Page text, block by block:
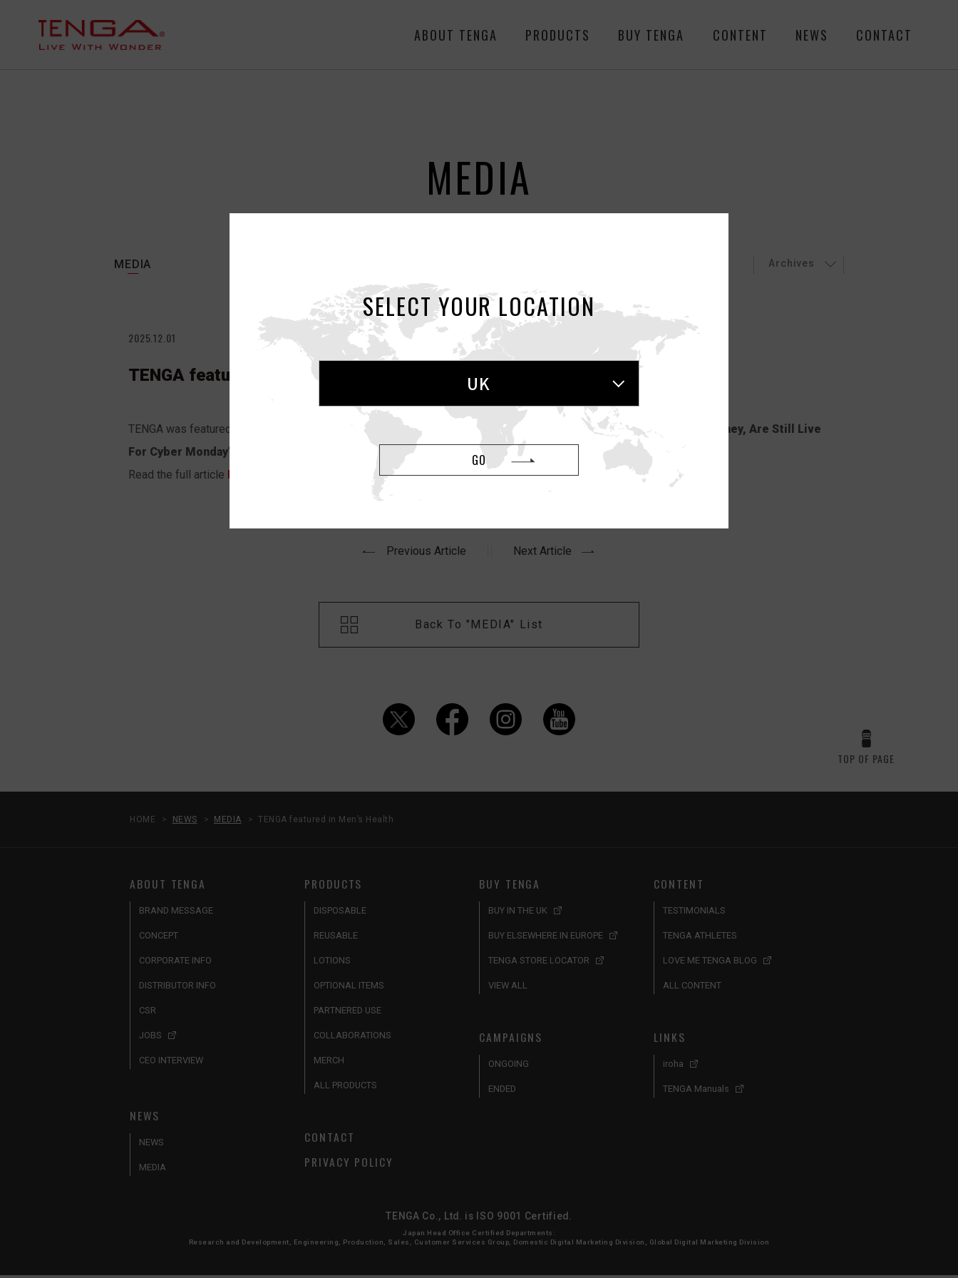
ABOUT TENGA PRODUCTS BUY TENGA CONTENT NEWS CONTACT
MEDIA
MEDIA Archives
2025.12.01
TENGA featured in Men’s Health
TENGA was featured in the Men’s Health article,
“The Best Black Friday Sex Toy Deals, Including LELO and Lovehoney, Are Still Live
For Cyber Monday”
Read the full article HERE
Previous Article Next Article
Back To "MEDIA" List
TOP OF PAGE
HOME NEWS MEDIA TENGA featured in Men’s Health
ABOUT TENGA
BRAND MESSAGE
CONCEPT
CORPORATE INFO
DISTRIBUTOR INFO
CSR
JOBS
CEO INTERVIEW
PRODUCTS
DISPOSABLE
REUSABLE
LOTIONS
OPTIONAL ITEMS
PARTNERED USE
COLLABORATIONS
MERCH
ALL PRODUCTS
BUY TENGA
BUY IN THE UK
BUY ELSEWHERE IN EUROPE
TENGA STORE LOCATOR
VIEW ALL
CONTENT
TESTIMONIALS
TENGA ATHLETES
LOVE ME TENGA BLOG
ALL CONTENT
NEWS
NEWS
MEDIA
CONTACT
PRIVACY POLICY
CAMPAIGNS
ONGOING
ENDED
LINKS
iroha
TENGA Manuals
TENGA Co., Ltd. is ISO 9001 Certified.
Japan Head Office Certified Departments:
Research and Development, Engineering, Production, Sales, Customer Services Group, Domestic Digital Marketing Division, Global Digital Marketing Division
SELECT YOUR LOCATION
UK
GO